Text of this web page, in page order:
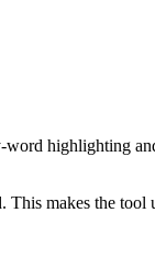
highlighting
makes the